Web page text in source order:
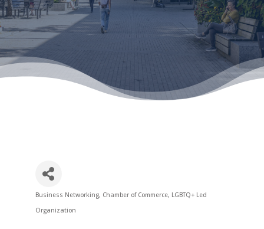
Categories
Business Networking Chamber of Commerce LGBTQ+ Led
Organization